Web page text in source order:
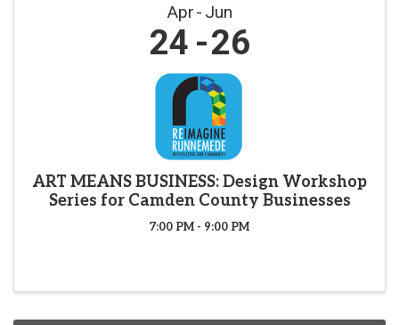
Apr Jun
24 26
ART MEANS BUSINESS: Design Workshop
Series for Camden County Businesses
7:00 PM - 9:00 PM